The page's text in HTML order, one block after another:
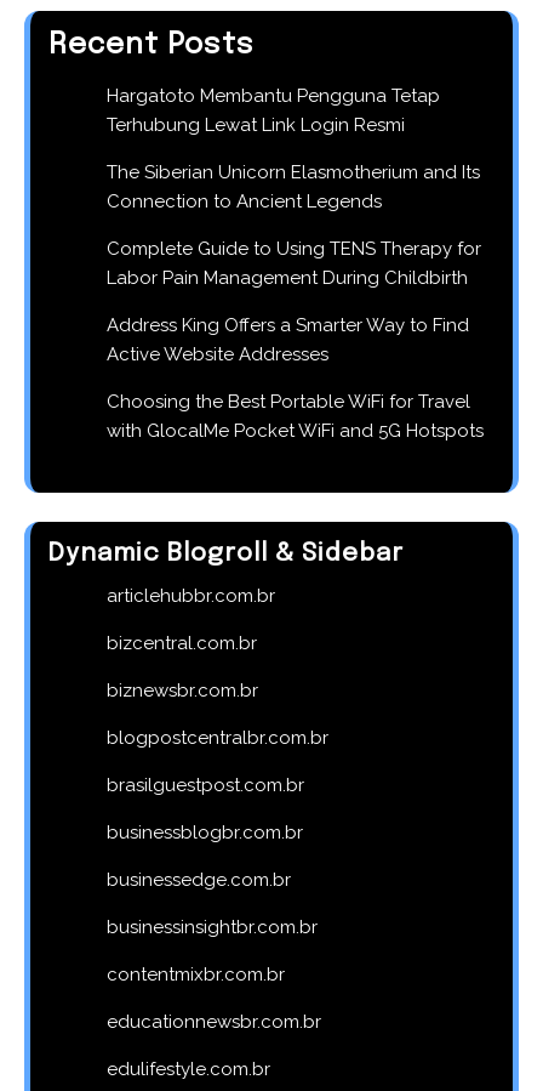
Recent Posts
Hargatoto Membantu Pengguna Tetap
Terhubung Lewat Link Login Resmi
The Siberian Unicorn Elasmotherium and Its
Connection to Ancient Legends
Complete Guide to Using TENS Therapy for
Labor Pain Management During Childbirth
Address King Offers a Smarter Way to Find
Active Website Addresses
Choosing the Best Portable WiFi for Travel
with GlocalMe Pocket WiFi and 5G Hotspots
Dynamic Blogroll & Sidebar
articlehubbr.com.br
bizcentral.com.br
biznewsbr.com.br
blogpostcentralbr.com.br
brasilguestpost.com.br
businessblogbr.com.br
businessedge.com.br
businessinsightbr.com.br
contentmixbr.com.br
educationnewsbr.com.br
edulifestyle.com.br